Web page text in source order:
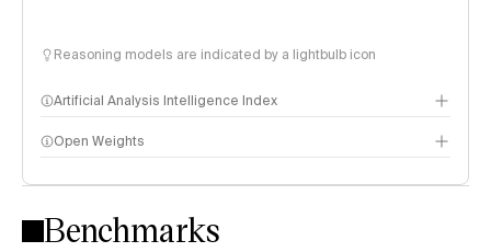
Reasoning models are indicated by a lightbulb icon
Artificial Analysis Intelligence Index
Intelligence Index methodology
Open Weights
Benchmarks